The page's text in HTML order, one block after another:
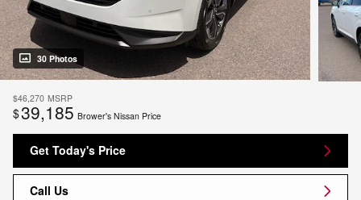
30 Photos
$46,270 MSRP
$39,185 Brower's Nissan Price
Get Today's Price
Call Us